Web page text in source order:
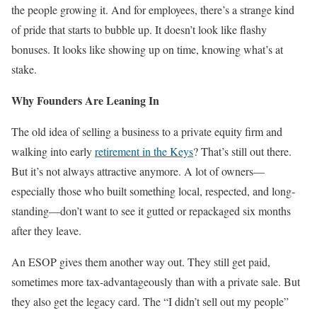
the people growing it. And for employees, there’s a strange kind
of pride that starts to bubble up. It doesn’t look like flashy
bonuses. It looks like showing up on time, knowing what’s at
stake.
Why Founders Are Leaning In
The old idea of selling a business to a private equity firm and
walking into earlyretirement in the Keys? That’s still out there.
But it’s not always attractive anymore. A lot of owners—
especially those who built something local, respected, and long-
standing—don’t want to see it gutted or repackaged six months
after they leave.
An ESOP gives them another way out. They still get paid,
sometimes more tax-advantageously than with a private sale. But
they also get the legacy card. The “I didn’t sell out my people”